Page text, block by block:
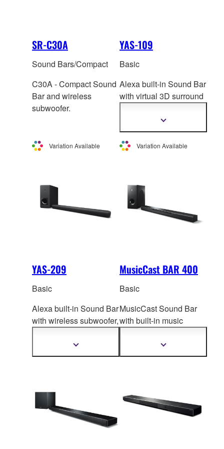
SR-C30A
Sound Bars/Compact
C30A - Compact Sound
Bar and wireless
subwoofer.
Variation Available
YAS-109
Basic
Alexa built-in Sound Bar
with virtual 3D surround
subwoofer and Clear
Voice.
Show
Variation Available
YAS-209
Basic
Alexa built-in Sound Bar
with wireless subwoofer,
sound and Clear Voice.
Show
MusicCast BAR 400
Basic
MusicCast Sound Bar
with built-in music
wireless subwoofer and
virtual 3D surround.
Show